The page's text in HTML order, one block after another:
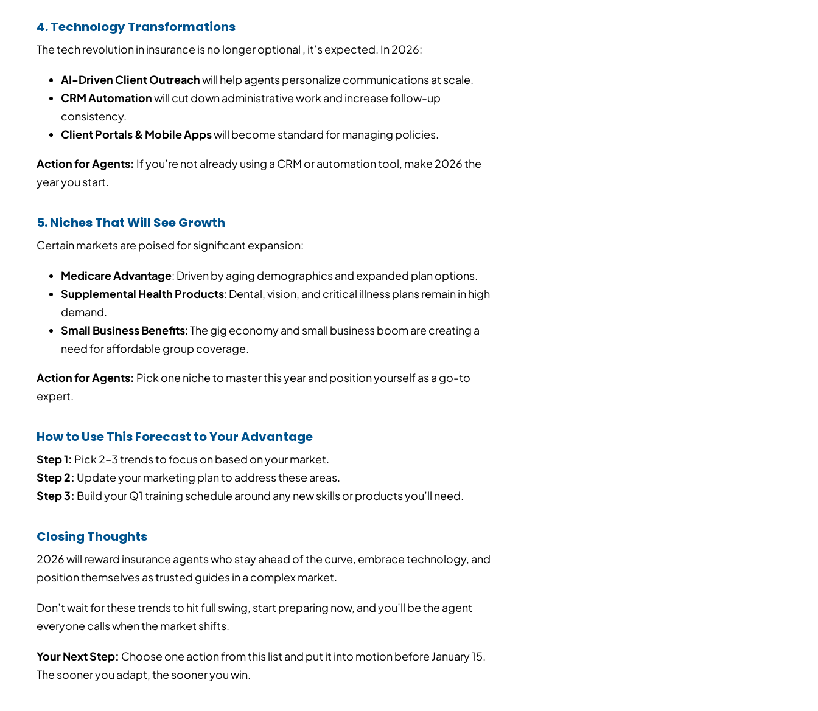
4. Technology Transformations
The tech revolution in insurance is no longer optional , it’s expected. In 2026:
AI-Driven Client Outreachwill help agents personalize communications at scale.
CRM Automationwill cut down administrative work and increase follow-up
consistency.
Client Portals & Mobile Appswill become standard for managing policies.
Action for Agents: If you’re not already using a CRM or automation tool, make 2026 the
year you start.
5. Niches That Will See Growth
Certain markets are poised for significant expansion:
Medicare Advantage: Driven by aging demographics and expanded plan options.
Supplemental Health Products: Dental, vision, and critical illness plans remain in high
demand.
Small Business Benefits: The gig economy and small business boom are creating a
need for affordable group coverage.
Action for Agents: Pick one niche to master this year and position yourself as a go-to
expert.
How to Use This Forecast to Your Advantage
Step 1: Pick 2–3 trends to focus on based on your market.
Step 2: Update your marketing plan to address these areas.
Step 3: Build your Q1 training schedule around any new skills or products you’ll need.
Closing Thoughts
2026 will reward insurance agents who stay ahead of the curve, embrace technology, and
position themselves as trusted guides in a complex market.
Don’t wait for these trends to hit full swing, start preparing now, and you’ll be the agent
everyone calls when the market shifts.
Your Next Step: Choose one action from this list and put it into motion before January 15.
The sooner you adapt, the sooner you win.